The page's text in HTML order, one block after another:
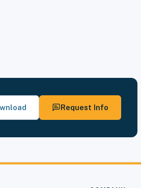
Request Info